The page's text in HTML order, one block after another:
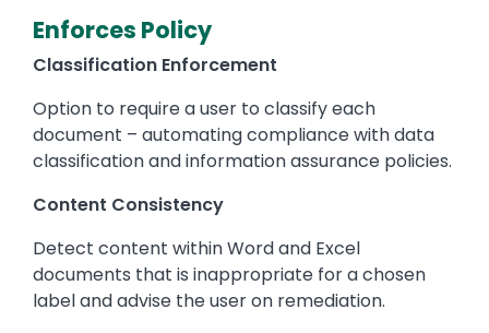
Enforces Policy
Classification Enforcement
Option to require a user to classify each
document – automating compliance with data
classification and information assurance policies.
Content Consistency
Detect content within Word and Excel
documents that is inappropriate for a chosen
label and advise the user on remediation.